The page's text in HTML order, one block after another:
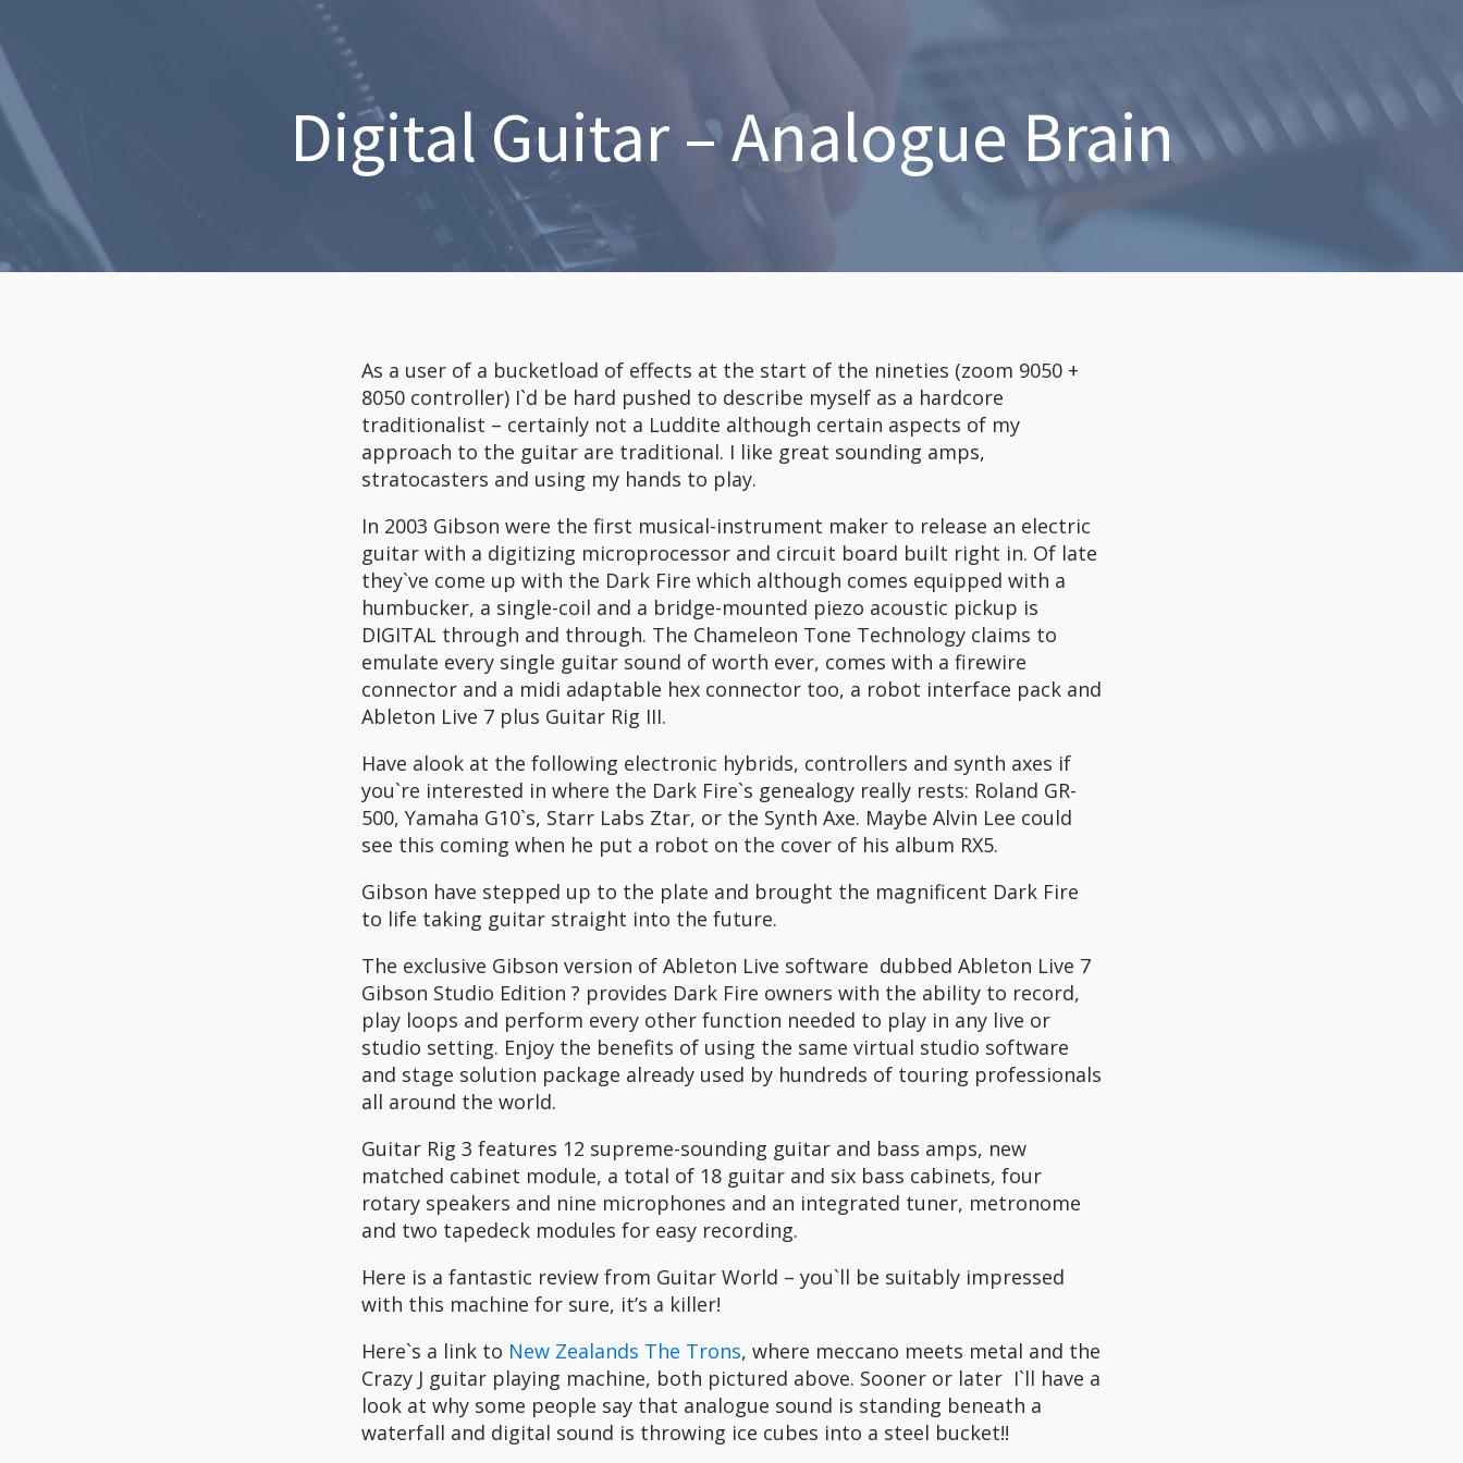
Digital Guitar – Analogue Brain
As a user of a bucketload of effects at the start of the nineties (zoom 9050 +
8050 controller) I`d be hard pushed to describe myself as a hardcore
traditionalist – certainly not a Luddite although certain aspects of my
approach to the guitar are traditional. I like great sounding amps,
stratocasters and using my hands to play.
In 2003 Gibson were the first musical-instrument maker to release an electric
guitar with a digitizing microprocessor and circuit board built right in. Of late
they`ve come up with the Dark Fire which although comes equipped with a
humbucker, a single-coil and a bridge-mounted piezo acoustic pickup is
DIGITAL through and through. The Chameleon Tone Technology claims to
emulate every single guitar sound of worth ever, comes with a firewire
connector and a midi adaptable hex connector too, a robot interface pack and
Ableton Live 7 plus Guitar Rig III.
Have alook at the following electronic hybrids, controllers and synth axes if
you`re interested in where the Dark Fire`s genealogy really rests: Roland GR-
500, Yamaha G10`s, Starr Labs Ztar, or the Synth Axe. Maybe Alvin Lee could
see this coming when he put a robot on the cover of his album RX5.
Gibson have stepped up to the plate and brought the magnificent Dark Fire
to life taking guitar straight into the future.
The exclusive Gibson version of Ableton Live software dubbed Ableton Live 7
Gibson Studio Edition ? provides Dark Fire owners with the ability to record,
play loops and perform every other function needed to play in any live or
studio setting. Enjoy the benefits of using the same virtual studio software
and stage solution package already used by hundreds of touring professionals
all around the world.
Guitar Rig 3 features 12 supreme-sounding guitar and bass amps, new
matched cabinet module, a total of 18 guitar and six bass cabinets, four
rotary speakers and nine microphones and an integrated tuner, metronome
and two tapedeck modules for easy recording.
Here is a fantastic review from Guitar World – you`ll be suitably impressed
with this machine for sure, it’s a killer!
Here`s a link to New Zealands The Trons, where meccano meets metal and the
Crazy J guitar playing machine, both pictured above. Sooner or later I`ll have a
look at why some people say that analogue sound is standing beneath a
waterfall and digital sound is throwing ice cubes into a steel bucket!!